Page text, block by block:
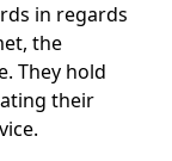
in regards
the
They hold
their